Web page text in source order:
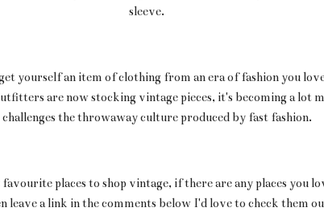
sleeve.
yourself an item of clothing from an era of fashion you
are now stocking vintage pieces, it's becoming a lot
challenges the throwaway culture produced by fast fashion.
places to shop vintage, if there are any places you
leave a link in the comments below I'd love to check them